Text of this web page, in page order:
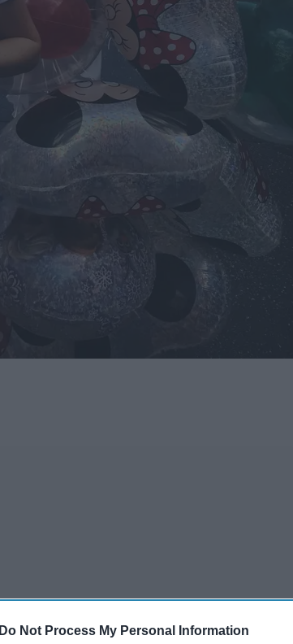
Do Not Process My Personal Information